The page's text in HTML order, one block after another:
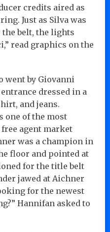
credits aired as
Just as Silva was
the belt, the lights
read graphics on the
went by Giovanni
dressed in a
and jeans.
one of the most
agent market
was a champion in
floor and pointed at
for the title belt
jawed at Aichner
for the newest
Hannifan asked to